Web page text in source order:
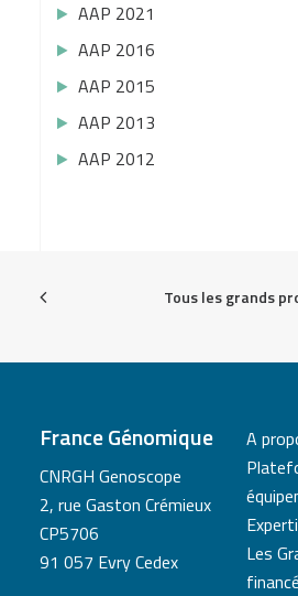
AAP 2021
AAP 2016
AAP 2015
AAP 2013
AAP 2012
Tous les grands
France Génomique
CNRGH Genoscope
2, rue Gaston Crémieux
CP5706
91 057 Evry Cedex
A
Les